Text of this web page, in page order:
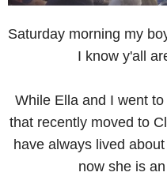
Saturday morning my
I know y'all
While Ella and I went
that recently moved to
have always lived
now she is